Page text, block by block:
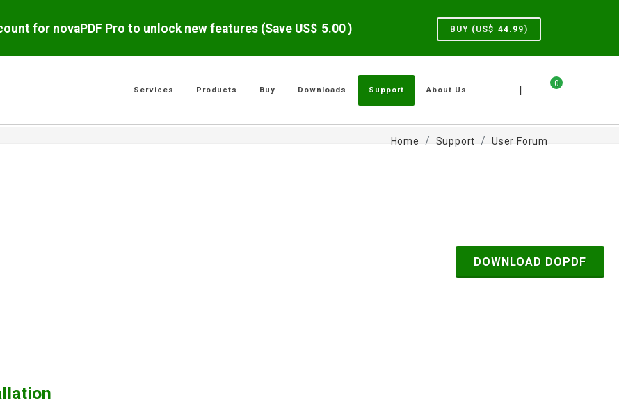
for novaPDF Pro to unlock new features (Save US$ 5.00 ) BUY (US$ 44.99)
0
|
Services Products Buy Downloads Support About Us
Home Support User Forum
DOWNLOAD DOPDF